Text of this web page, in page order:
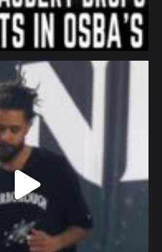
northpolehoops
Jan 11